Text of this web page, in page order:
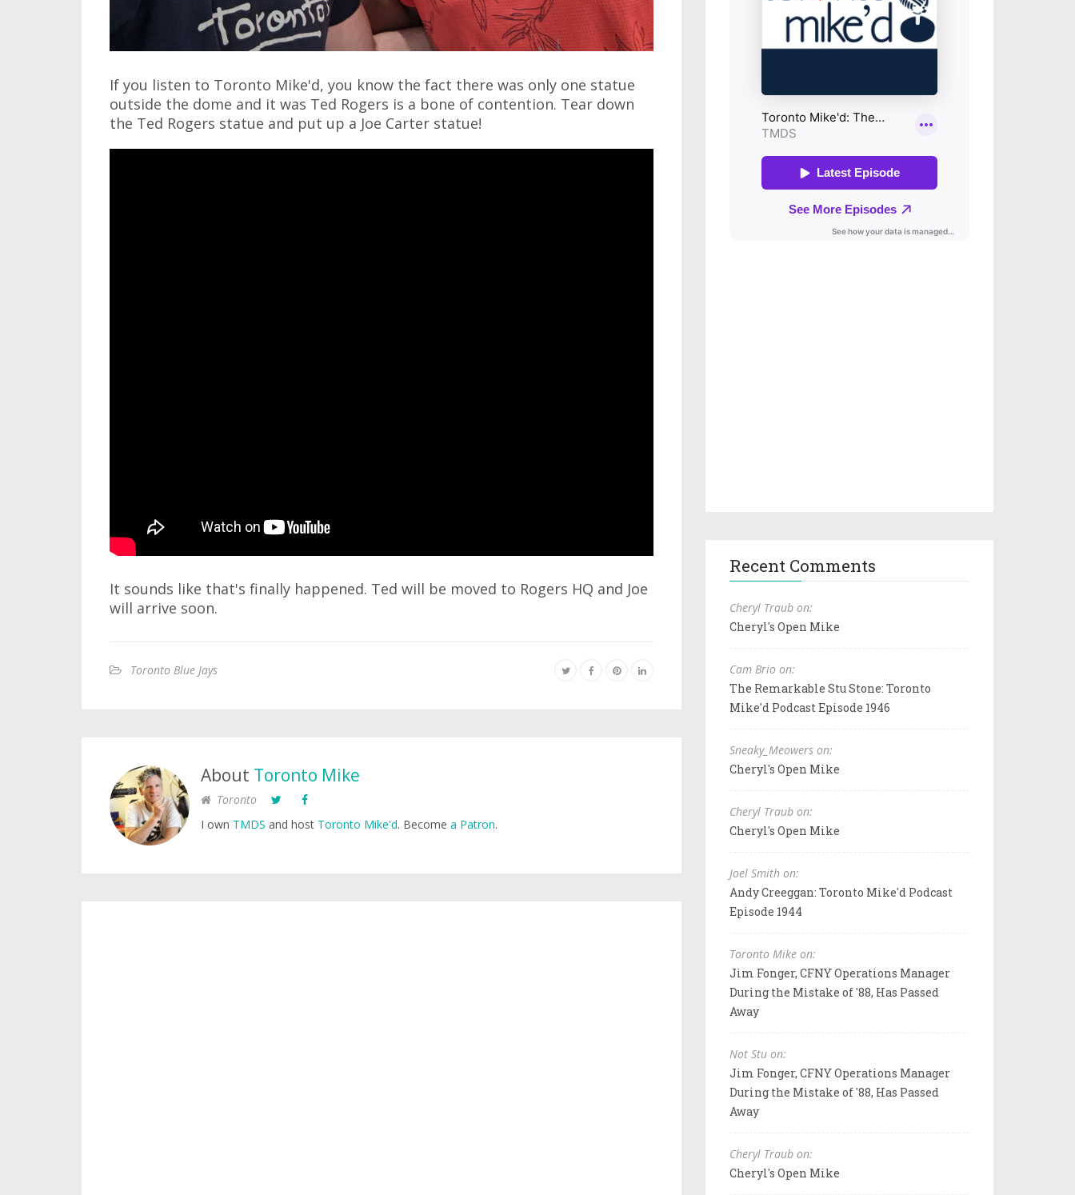
If you listen to Toronto Mike'd, you know the fact there was only one statue
outside the dome and it was Ted Rogers is a bone of contention. Tear down
the Ted Rogers statue and put up a Joe Carter statue!
It sounds like that's finally happened. Ted will be moved to Rogers HQ and Joe
will arrive soon.
Toronto Blue Jays
About Toronto Mike
Toronto
I own TMDS and host Toronto Mike'd. Become a Patron.
Recent Comments
Cheryl Traub on:
Cheryl's Open Mike
Cam Brio on:
The Remarkable Stu Stone: Toronto
Mike'd Podcast Episode 1946
Sneaky_Meowers on:
Cheryl's Open Mike
Cheryl Traub on:
Cheryl's Open Mike
Joel Smith on:
Andy Creeggan: Toronto Mike'd Podcast
Episode 1944
Toronto Mike on:
Jim Fonger, CFNY Operations Manager
During the Mistake of '88, Has Passed
Away
Not Stu on:
Jim Fonger, CFNY Operations Manager
During the Mistake of '88, Has Passed
Away
Cheryl Traub on:
Cheryl's Open Mike